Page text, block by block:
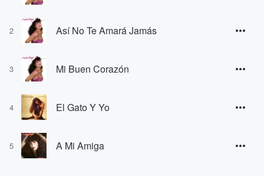
2 Así No Te Amará Jamás
3 Mi Buen Corazón
4 El Gato Y Yo
5 A Mi Amiga